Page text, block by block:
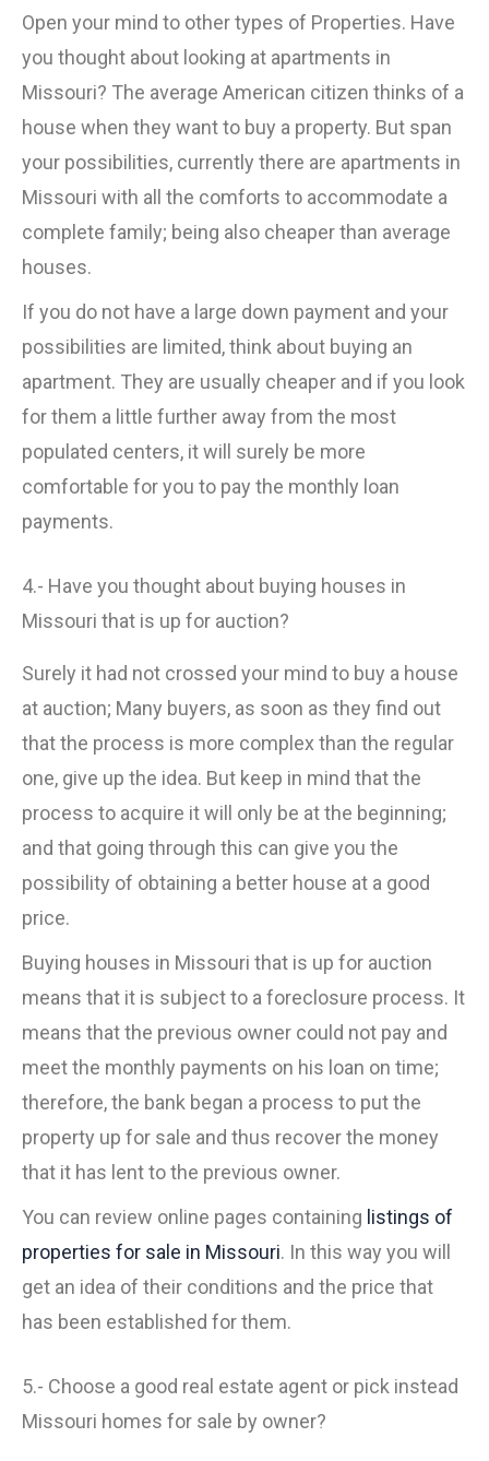
Open your mind to other types of Properties. Have
you thought about looking at apartments in
Missouri? The average American citizen thinks of a
house when they want to buy a property. But span
your possibilities, currently there are apartments in
Missouri with all the comforts to accommodate a
complete family; being also cheaper than average
houses.
If you do not have a large down payment and your
possibilities are limited, think about buying an
apartment. They are usually cheaper and if you look
for them a little further away from the most
populated centers, it will surely be more
comfortable for you to pay the monthly loan
payments.
4.- Have you thought about buying houses in
Missouri that is up for auction?
Surely it had not crossed your mind to buy a house
at auction; Many buyers, as soon as they find out
that the process is more complex than the regular
one, give up the idea. But keep in mind that the
process to acquire it will only be at the beginning;
and that going through this can give you the
possibility of obtaining a better house at a good
price.
Buying houses in Missouri that is up for auction
means that it is subject to a foreclosure process. It
means that the previous owner could not pay and
meet the monthly payments on his loan on time;
therefore, the bank began a process to put the
property up for sale and thus recover the money
that it has lent to the previous owner.
You can review online pages containing listings of
properties for sale in Missouri. In this way you will
get an idea of their conditions and the price that
has been established for them.
5.- Choose a good real estate agent or pick instead
Missouri homes for sale by owner?